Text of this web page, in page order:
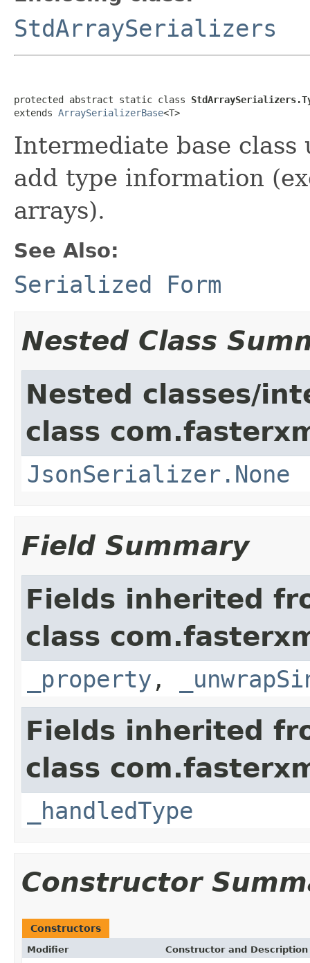
StdArraySerializers
protected abstract static class
extends ArraySerializerBase<T>
Intermediate base class
add type information
arrays).
See Also:
Serialized Form
Nested Class
Nested classes/
class
JsonSerializer.None
Field Summary
Fields inherited
class
_property ,
Fields inherited
class
_handledType
Constructor
Constructors
Modifier Constructor and Description